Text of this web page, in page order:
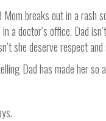
Mom breaks out in a rash
a doctor’s office. Dad
she deserve respect
Dad has made her so